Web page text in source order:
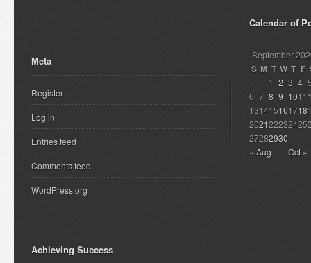
Meta
Register
Log in
Entries feed
Comments feed
WordPress.org
Achieving Success
Calendar of
September
S M T W T F
« Aug Oct »
1 2 3 4
6 7 8 9 1011
131415161718
202122232425
27282930